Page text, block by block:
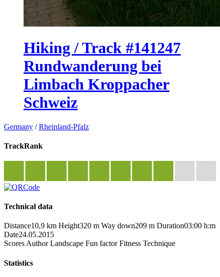
Hiking / Track #141247
Rundwanderung bei
Limbach Kroppacher
Schweiz
Germany /Rheinland-Pfalz
TrackRank
Technical data
Distance10,9 km Height320 m Way down209 m Duration03:00 h:m
Date24.05.2015
Scores Author Landscape Fun factor Fitness Technique
Statistics